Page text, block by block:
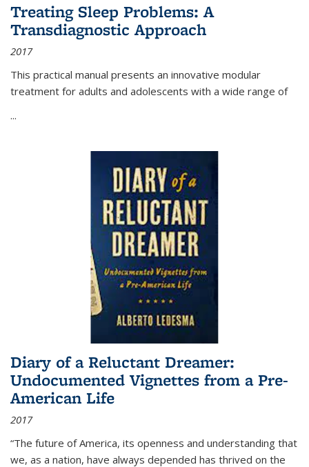
Treating Sleep Problems: A
Transdiagnostic Approach
2017
This practical manual presents an innovative modular
treatment for adults and adolescents with a wide range of
...
Diary of a Reluctant Dreamer:
Undocumented Vignettes from a Pre-
American Life
2017
“The future of America, its openness and understanding that
we, as a nation, have always depended has thrived on the